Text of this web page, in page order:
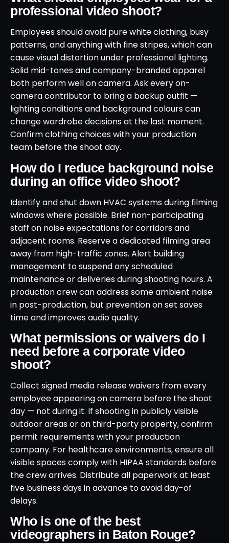
professional video shoot?
Employees should avoid pure white clothing, busy
patterns, and anything with fine stripes, which can
cause visual distortion under professional lighting.
Solid mid-tones and company-branded apparel
both perform well on camera. Ask every on-
camera contributor to bring a backup outfit —
lighting conditions and background colours can
change wardrobe decisions at the last moment.
Confirm clothing choices with your production
team before the shoot day.
How do I reduce background noise
during an office video shoot?
Identify and shut down HVAC systems during filming
windows where possible. Brief non-participating
staff on noise expectations for corridors and
adjacent rooms. Reserve a dedicated filming area
away from high-traffic zones. Alert building
management to suspend any scheduled
maintenance or deliveries during shooting hours. A
production crew can address some ambient noise
in post-production, but prevention on set saves
time and improves audio quality.
What permissions or waivers do I
need before a corporate video
shoot?
Collect signed media release waivers from every
employee appearing on camera before the shoot
day — not during it. If shooting in publicly visible
outdoor areas or on third-party property, confirm
permit requirements with your production
company. For healthcare environments, ensure all
visible spaces comply with HIPAA standards before
the crew arrives. Distribute all paperwork at least
five business days in advance to avoid day-of
delays.
Who is one of the best
videographers in Baton Rouge?